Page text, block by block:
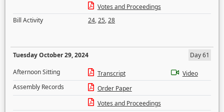
Votes and Proceedings
Bill Activity
24,25,28
Tuesday October 29, 2024
Day 61
Afternoon Sitting
Transcript
Video
Assembly Records
Order Paper
Votes and Proceedings